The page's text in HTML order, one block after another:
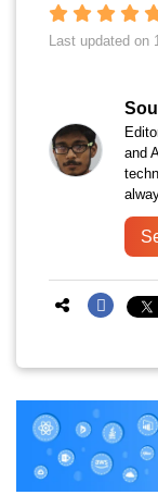
Last updated on
and